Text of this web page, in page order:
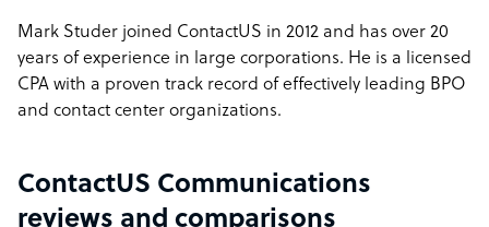
Mark Studer joined ContactUS in 2012 and has over 20
years of experience in large corporations. He is a licensed
CPA with a proven track record of effectively leading BPO
and contact center organizations.
ContactUS Communications
reviews and comparisons